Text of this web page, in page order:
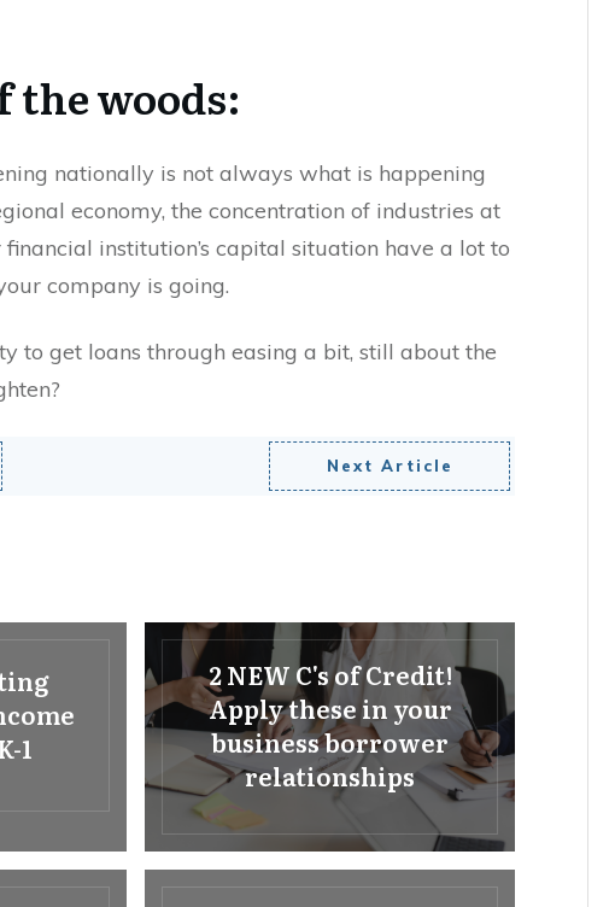
the woods:
nationally is not always what is happening
economy, the concentration of industries at
institution’s capital situation have a lot to
company is going.
to get loans through easing a bit, still about the
Next Article
1
2 NEW C's of Credit!
Apply these in your
business borrower
relationships